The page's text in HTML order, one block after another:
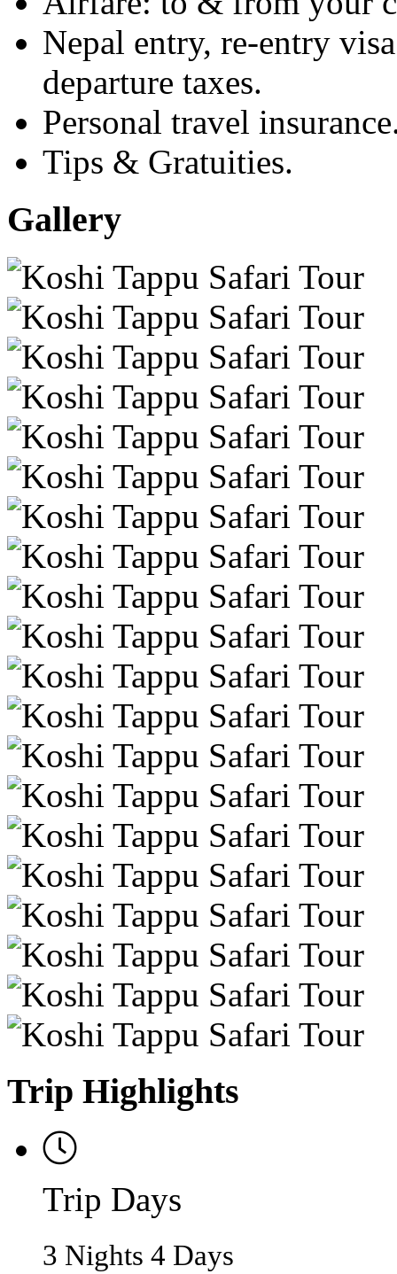
Nepal entry, re-entry
departure taxes.
Personal travel
Tips & Gratuities.
Gallery
Trip Highlights
Trip Days
3 Nights 4 Days